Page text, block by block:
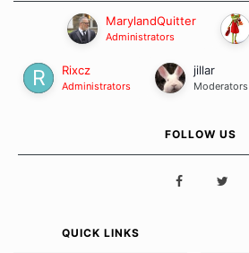
MarylandQuitter
Administrators
Rixcz
Administrators
jillar
Moderators
FOLLOW US
QUICK LINKS